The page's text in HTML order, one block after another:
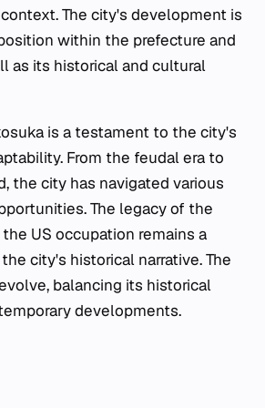
The city's development is
within the prefecture and
as its historical and cultural
is a testament to the city's
From the feudal era to
the city has navigated various
The legacy of the
US occupation remains a
city's historical narrative. The
balancing its historical
developments.